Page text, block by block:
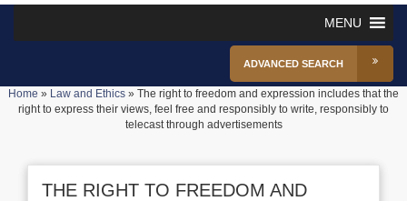
MENU
ADVANCED SEARCH
Home » Law and Ethics » The right to freedom and expression includes that the
right to express their views, feel free and responsibly to write, responsibly to
telecast through advertisements
THE RIGHT TO FREEDOM AND